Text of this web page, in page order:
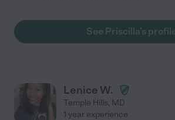
See Priscilla's
Lenice W.
Temple Hills, MD
1 year experience